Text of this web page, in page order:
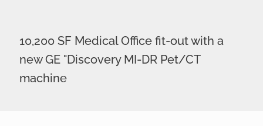
10,200 SF Medical Office fit-out with a
new GE "Discovery MI-DR Pet/CT
machine